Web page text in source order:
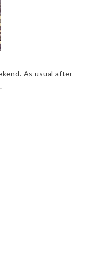
As usual after